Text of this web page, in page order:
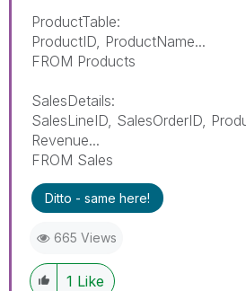
ProductTable:
ProductID, ProductName...
FROM Products
SalesDetails:
SalesLineID, SalesOrderID,
Revenue...
FROM Sales
Ditto - same here!
665 Views
1 Like